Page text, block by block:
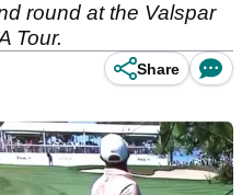
round at the Valspar
Tour.
Share